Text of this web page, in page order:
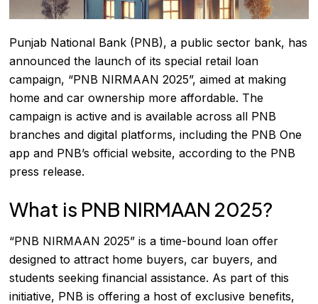
Punjab National Bank (PNB), a public sector bank, has
announced the launch of its special retail loan
campaign, “PNB NIRMAAN 2025”, aimed at making
home and car ownership more affordable. The
campaign is active and is available across all PNB
branches and digital platforms, including the PNB One
app and PNB’s official website, according to the PNB
press release.
What is PNB NIRMAAN 2025?
“PNB NIRMAAN 2025” is a time-bound loan offer
designed to attract home buyers, car buyers, and
students seeking financial assistance. As part of this
initiative, PNB is offering a host of exclusive benefits,